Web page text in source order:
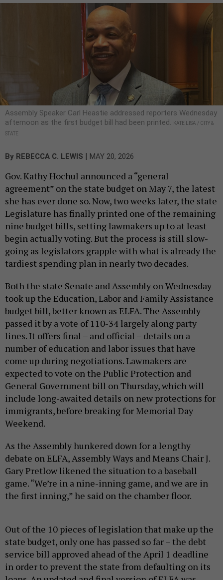
Assembly Speaker Carl Heastie addressed reporters Wednesday
afternoon as the first budget bill had been printed.
KATE LISA / CITY &
STATE
By REBECCA C. LEWIS MAY 20, 2026
Gov. Kathy Hochul announced a “general
agreement” on the state budget on May 7, the latest
she has ever done so. Now, two weeks later, the state
Legislature has finally printed one of the remaining
nine budget bills, setting lawmakers up to at least
begin actually voting. But the process is still slow-
going as legislators grapple with what is already the
tardiest spending plan in nearly two decades.
Both the state Senate and Assembly on Wednesday
took up the Education, Labor and Family Assistance
budget bill, better known as ELFA. The Assembly
passed it by a vote of 110-34 largely along party
lines. It offers final – and official – details on a
number of education and labor issues that have
come up during negotiations. Lawmakers are
expected to vote on the Public Protection and
General Government bill on Thursday, which will
include long-awaited details on new protections for
immigrants, before breaking for Memorial Day
Weekend.
As the Assembly hunkered down for a lengthy
debate on ELFA, Assembly Ways and Means Chair J.
Gary Pretlow likened the situation to a baseball
game. “We’re in a nine-inning game, and we are in
the first inning,” he said on the chamber floor.
Out of the 10 pieces of legislation that make up the
state budget, only one has passed so far – the debt
service bill approved ahead of the April 1 deadline
in order to prevent the state from defaulting on its